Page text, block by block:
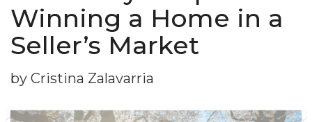
Winning a Home in a
Seller’s Market
by Cristina Zalavarria